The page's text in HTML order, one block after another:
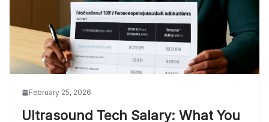
February 25, 2026
Ultrasound Tech Salary: What You